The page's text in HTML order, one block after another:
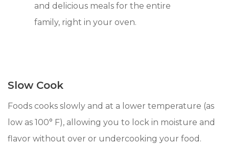
and delicious meals for the entire
family, right in your oven.
Slow Cook
Foods cooks slowly and at a lower temperature (as
low as 100° F), allowing you to lock in moisture and
flavor without over or undercooking your food.